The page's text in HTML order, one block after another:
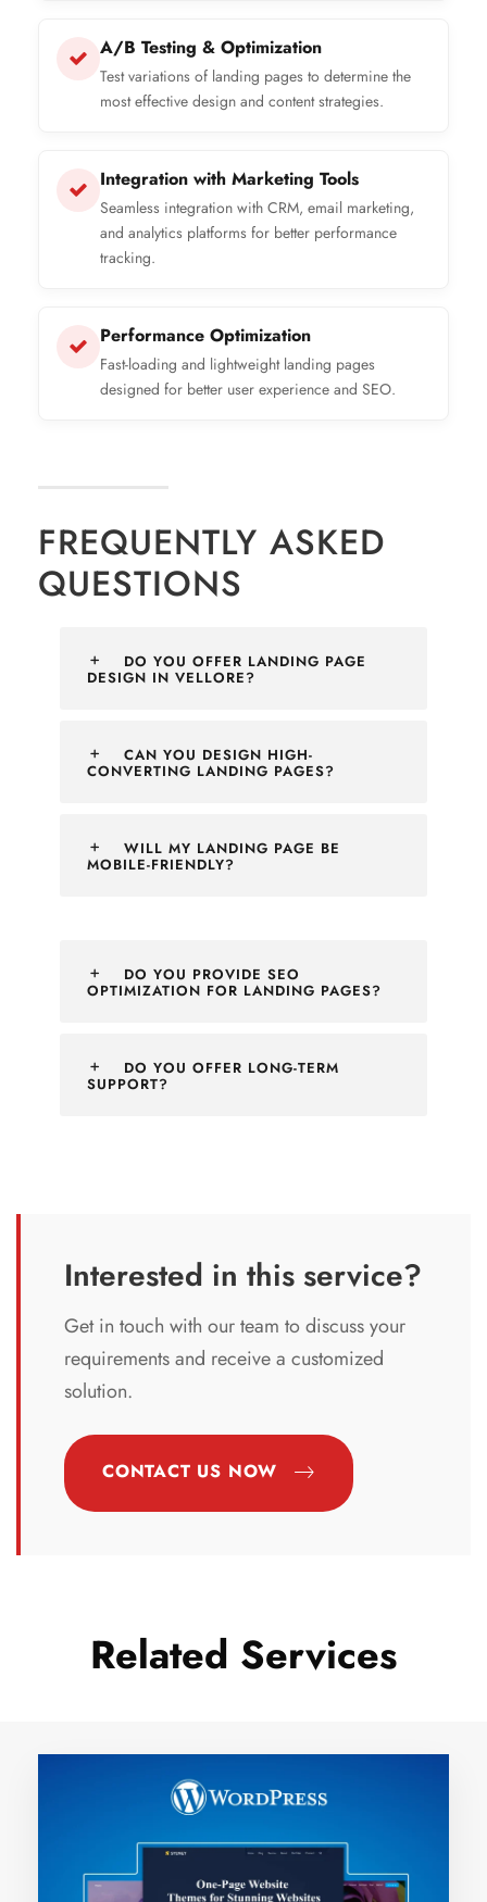
A/B Testing & Optimization
Test variations of landing pages to determine the
most effective design and content strategies.
Integration with Marketing Tools
Seamless integration with CRM, email marketing,
and analytics platforms for better performance
tracking.
Performance Optimization
Fast-loading and lightweight landing pages
designed for better user experience and SEO.
FREQUENTLY ASKED
QUESTIONS
DO YOU OFFER LANDING PAGE
DESIGN IN VELLORE?
CAN YOU DESIGN HIGH-
CONVERTING LANDING PAGES?
WILL MY LANDING PAGE BE
MOBILE-FRIENDLY?
DO YOU PROVIDE SEO
OPTIMIZATION FOR LANDING PAGES?
DO YOU OFFER LONG-TERM
SUPPORT?
Interested in this service?
Get in touch with our team to discuss your
requirements and receive a customized
solution.
CONTACT US NOW
Related Services